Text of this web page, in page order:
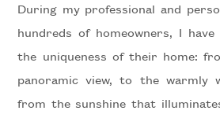
During my professional and
hundreds of homeowners, I
the uniqueness of their home:
panoramic view, to the warmly
from the sunshine that